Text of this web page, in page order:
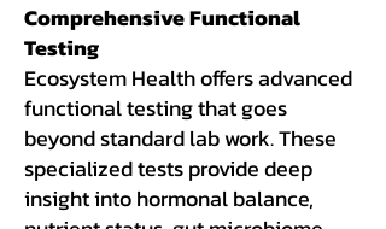
Comprehensive Functional
Testing
Ecosystem Health offers advanced
functional testing that goes
beyond standard lab work. These
specialized tests provide deep
insight into hormonal balance,